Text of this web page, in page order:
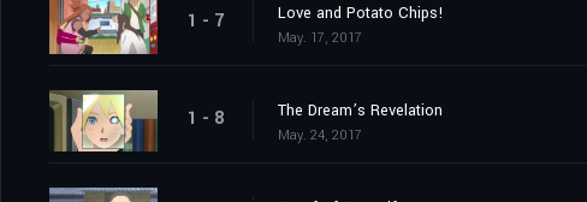
1 - 7 Love and Potato Chips!
May. 17, 2017
1 - 8 The Dream’s Revelation
May. 24, 2017